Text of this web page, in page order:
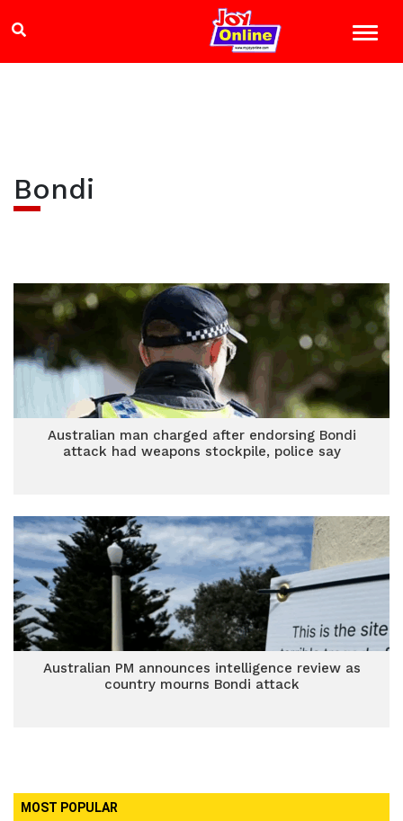
Bondi
Australian man charged after endorsing Bondi
attack had weapons stockpile, police say
Australian PM announces intelligence review as
country mourns Bondi attack
MOST POPULAR